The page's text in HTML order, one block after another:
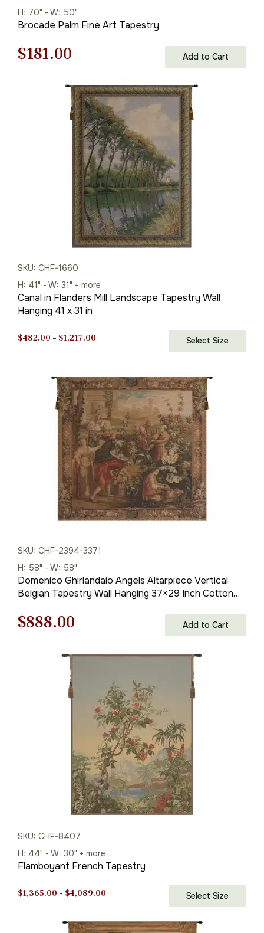
H: 70" - W: 50"
Brocade Palm Fine Art Tapestry
Original
$259.00.
$181.00
is:
$181.00.
Add to Cart
SKU: CHF-1660
H: 41" - W: 31" + more
Canal in Flanders Mill Landscape Tapestry Wall
Hanging 41 x 31 in
$482.00 – $1,217.00
through
$1,217.00
Select Size
SKU: CHF-2394-3371
H: 58" - W: 58"
Domenico Ghirlandaio Angels Altarpiece Vertical
Belgian Tapestry Wall Hanging 37×29 Inch Cotton
Original
$1,269.00.
$888.00
$888.00.
Add to Cart
SKU: CHF-8407
H: 44" - W: 30" + more
Flamboyant French Tapestry
$1,365.00 – $4,089.00 Select Size